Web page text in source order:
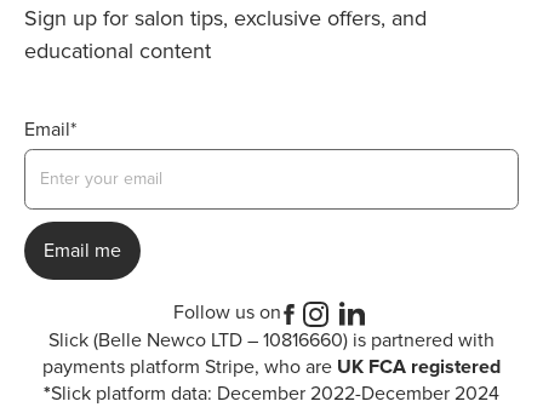
Sign up for salon tips, exclusive offers, and
educational content
Email*
Slick (Belle Newco LTD – 10816660) is partnered with
payments platform Stripe, who are UK FCA registered
*Slick platform data: December 2022-December 2024
Follow us on